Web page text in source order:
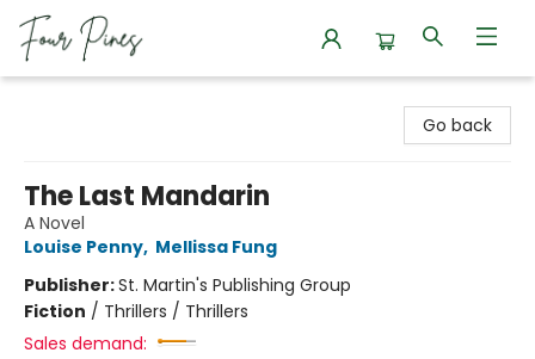
Go back
The Last Mandarin
A Novel
Louise Penny, Mellissa Fung
Publisher:St. Martin's Publishing Group
Fiction / Thrillers / Thrillers
Sales demand: